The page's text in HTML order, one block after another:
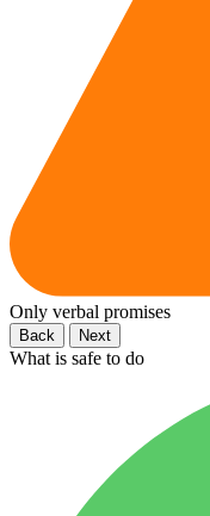
Only verbal promises
Back Next
What is safe to do